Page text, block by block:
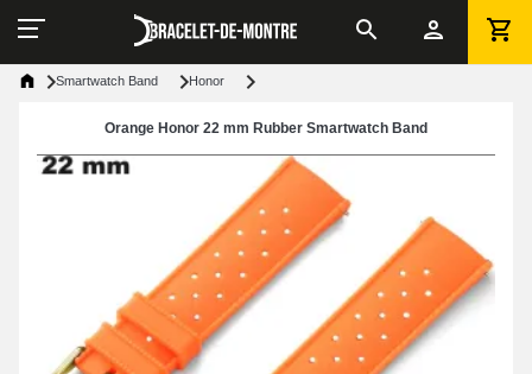
Smartwatch Band Honor
Orange Honor 22 mm Rubber Smartwatch Band